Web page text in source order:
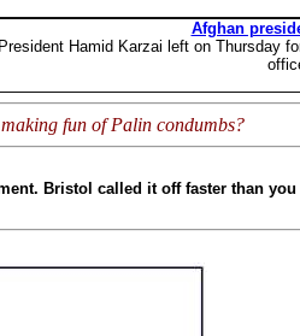
Afghan
Hamid Karzai left on Thursday
fun of Palin condumbs?
Bristol called it off faster than